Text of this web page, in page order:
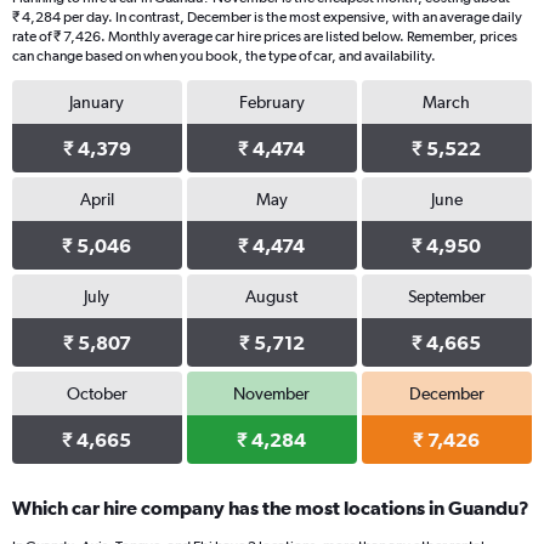
₹ 4,284 per day. In contrast, December is the most expensive, with an average daily
rate of ₹ 7,426. Monthly average car hire prices are listed below. Remember, prices
can change based on when you book, the type of car, and availability.
January
₹ 4,379
February
₹ 4,474
March
₹ 5,522
April
₹ 5,046
May
₹ 4,474
June
₹ 4,950
July
₹ 5,807
August
₹ 5,712
September
₹ 4,665
October
₹ 4,665
November
₹ 4,284
December
₹ 7,426
Which car hire company has the most locations in Guandu?